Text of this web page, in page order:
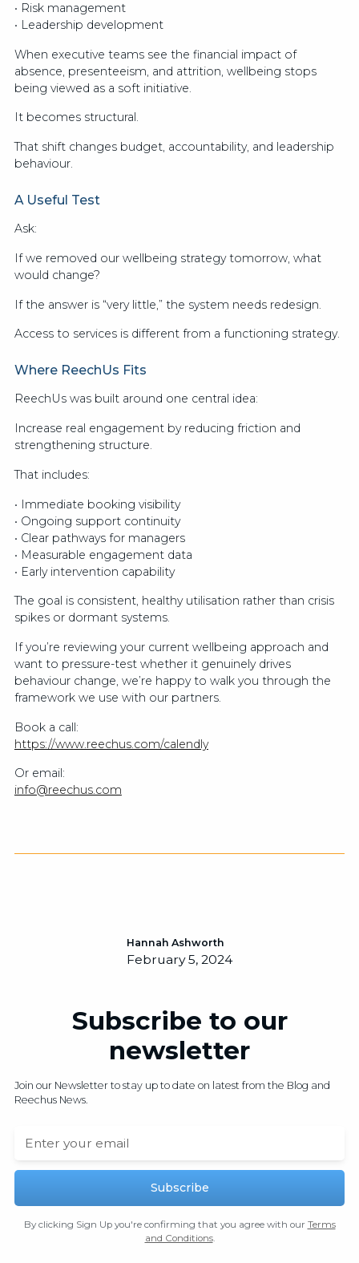
• Risk management
• Leadership development
When executive teams see the financial impact of
absence, presenteeism, and attrition, wellbeing stops
being viewed as a soft initiative.
It becomes structural.
That shift changes budget, accountability, and leadership
behaviour.
A Useful Test
Ask:
If we removed our wellbeing strategy tomorrow, what
would change?
If the answer is “very little,” the system needs redesign.
Access to services is different from a functioning strategy.
Where ReechUs Fits
ReechUs was built around one central idea:
Increase real engagement by reducing friction and
strengthening structure.
That includes:
• Immediate booking visibility
• Ongoing support continuity
• Clear pathways for managers
• Measurable engagement data
• Early intervention capability
The goal is consistent, healthy utilisation rather than crisis
spikes or dormant systems.
If you’re reviewing your current wellbeing approach and
want to pressure-test whether it genuinely drives
behaviour change, we’re happy to walk you through the
framework we use with our partners.
Book a call:
https://www.reechus.com/calendly
Or email:
info@reechus.com
Hannah Ashworth
February 5, 2024
Subscribe to our
newsletter
Join our Newsletter to stay up to date on latest from the Blog and
Reechus News.
By clicking Sign Up you're confirming that you agree with our Terms
and Conditions.